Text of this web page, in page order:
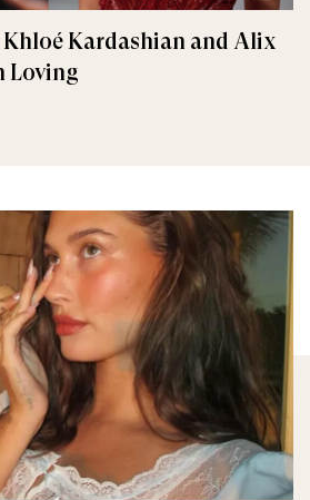
Kardashian and Alix
Loving